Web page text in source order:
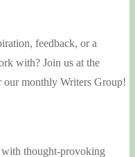
feedback, or a
with? Join us at the
monthly Writers Group!
thought-provoking